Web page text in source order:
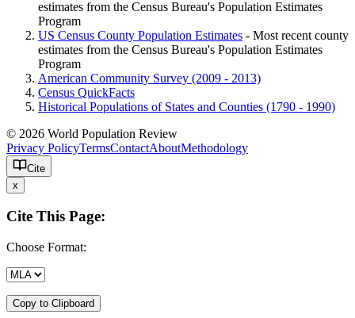
estimates from the Census Bureau's Population Estimates
Program
US Census County Population Estimates - Most recent county
estimates from the Census Bureau's Population Estimates
Program
American Community Survey (2009 - 2013)
Census QuickFacts
Historical Populations of States and Counties (1790 - 1990)
© 2026 World Population Review
Privacy PolicyTermsContactAboutMethodology
Cite
x
Cite This Page:
Choose Format:
Copy to Clipboard